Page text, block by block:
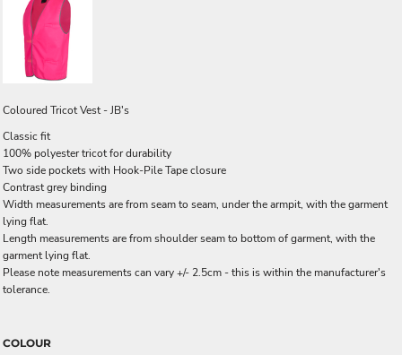
Coloured Tricot Vest - JB's
Classic fit
100% polyester tricot for durability
Two side pockets with Hook-Pile Tape closure
Contrast grey binding
Width measurements are from seam to seam, under the armpit, with the garment
lying flat.
Length measurements are from shoulder seam to bottom of garment, with the
garment lying flat.
Please note measurements can vary +/- 2.5cm - this is within the manufacturer's
tolerance.
COLOUR